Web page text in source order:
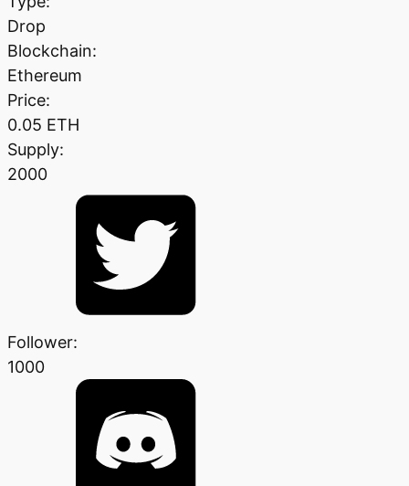
Drop
Blockchain:
Ethereum
Price:
0.05 ETH
Supply:
2000
Follower:
1000